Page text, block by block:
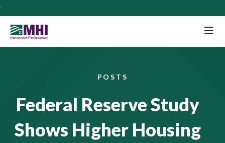
POSTS
Federal Reserve Study
Shows Higher Housing